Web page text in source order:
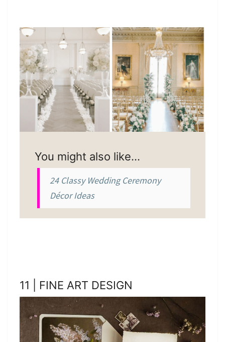
You might also like…
24 Classy Wedding Ceremony
Décor Ideas
11 | FINE ART DESIGN